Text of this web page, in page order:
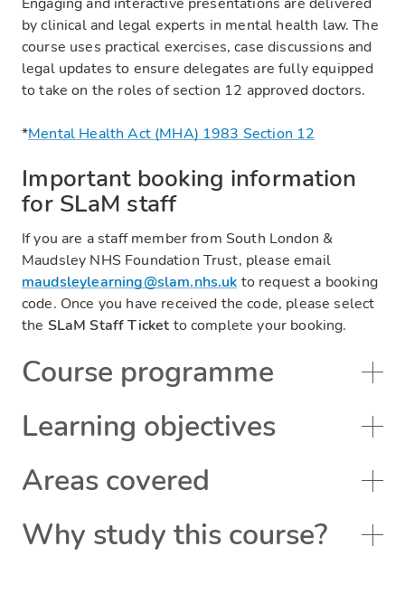
by clinical and legal experts in mental health law. The
course uses practical exercises, case discussions and
legal updates to ensure delegates are fully equipped
to take on the roles of section 12 approved doctors.
*Mental Health Act (MHA) 1983 Section 12
Important booking information
for SLaM staff
If you are a staff member from South London &
Maudsley NHS Foundation Trust, please email
maudsleylearning@slam.nhs.uk to request a booking
code. Once you have received the code, please select
the SLaM Staff Ticket to complete your booking.
Course programme
Learning objectives
Areas covered
Why study this course?